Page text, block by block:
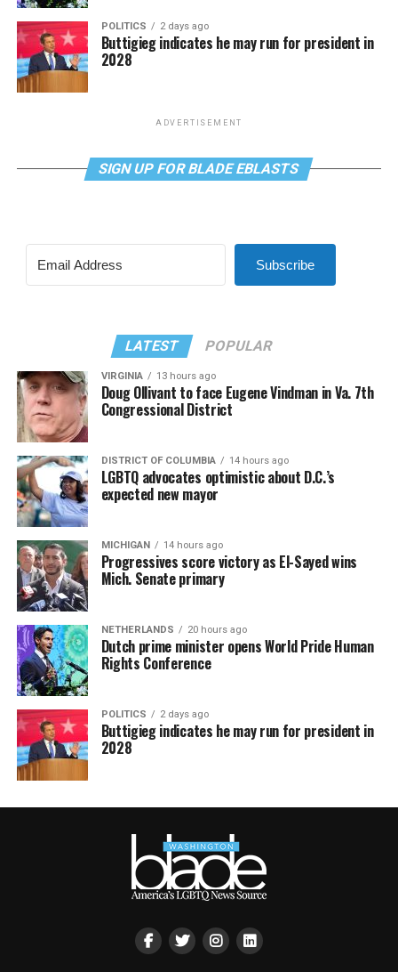
POLITICS 2 days ago
Buttigieg indicates he may run for president in
2028
ADVERTISEMENT
SIGN UP FOR BLADE EBLASTS
Subscribe
LATEST POPULAR
VIRGINIA 13 hours ago
Doug Ollivant to face Eugene Vindman in Va. 7th
Congressional District
DISTRICT OF COLUMBIA 14 hours ago
LGBTQ advocates optimistic about D.C.’s
expected new mayor
MICHIGAN 14 hours ago
Progressives score victory as El-Sayed wins
Mich. Senate primary
NETHERLANDS 20 hours ago
Dutch prime minister opens World Pride Human
Rights Conference
POLITICS 2 days ago
Buttigieg indicates he may run for president in
2028